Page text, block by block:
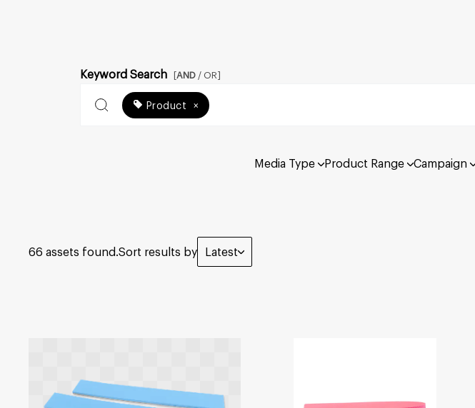
Keyword Search [AND / OR]
Product ×
Media Type Product Range Campaign
66 assets found.Sort results by Latest